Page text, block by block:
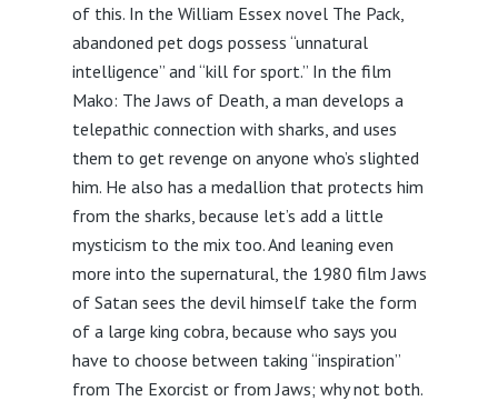
of this. In the William Essex novel The Pack,
abandoned pet dogs possess “unnatural
intelligence” and “kill for sport.” In the film
Mako: The Jaws of Death, a man develops a
telepathic connection with sharks, and uses
them to get revenge on anyone who’s slighted
him. He also has a medallion that protects him
from the sharks, because let’s add a little
mysticism to the mix too. And leaning even
more into the supernatural, the 1980 film Jaws
of Satan sees the devil himself take the form
of a large king cobra, because who says you
have to choose between taking “inspiration”
from The Exorcist or from Jaws; why not both.